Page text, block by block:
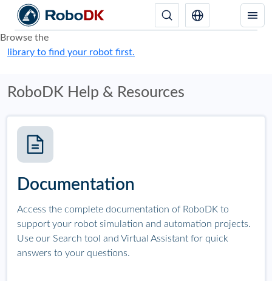
Browse the
library to find your robot first.
RoboDK Help & Resources
Documentation
Access the complete documentation of RoboDK to
support your robot simulation and automation projects.
Use our Search tool and Virtual Assistant for quick
answers to your questions.